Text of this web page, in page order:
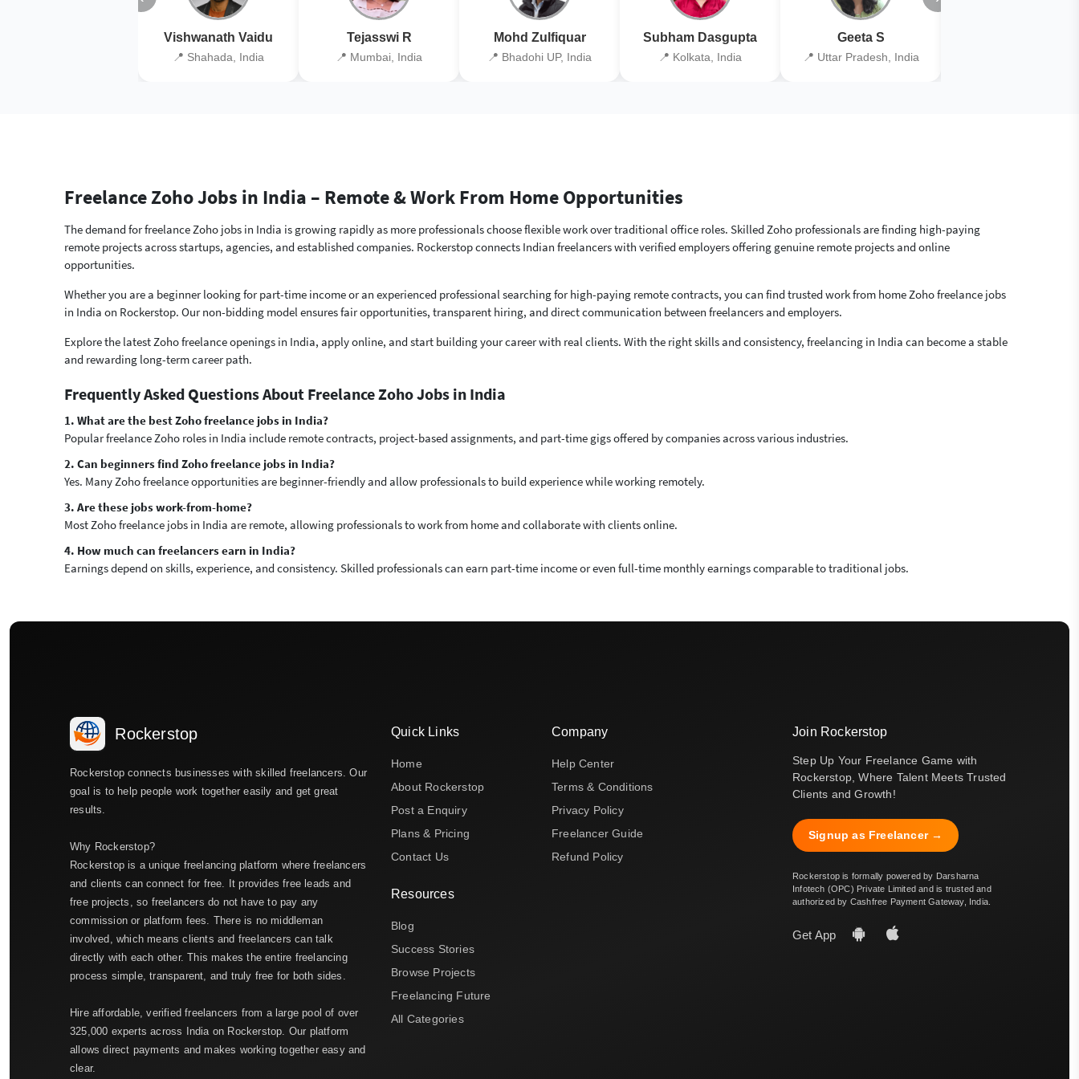
Vishwanath Vaidu
📍 Shahada, India
Tejasswi R
📍 Mumbai, India
Mohd Zulfiquar
📍 Bhadohi UP, India
Subham Dasgupta
📍 Kolkata, India
Geeta S
📍 Uttar Pradesh, India
Freelance Zoho Jobs in India – Remote & Work From Home Opportunities
The demand for freelance Zoho jobs in India is growing rapidly as more professionals choose flexible work over traditional office roles. Skilled Zoho professionals are finding high-paying
remote projects across startups, agencies, and established companies. Rockerstop connects Indian freelancers with verified employers offering genuine remote projects and online
opportunities.
Whether you are a beginner looking for part-time income or an experienced professional searching for high-paying remote contracts, you can find trusted work from home Zoho freelance jobs
in India on Rockerstop. Our non-bidding model ensures fair opportunities, transparent hiring, and direct communication between freelancers and employers.
Explore the latest Zoho freelance openings in India, apply online, and start building your career with real clients. With the right skills and consistency, freelancing in India can become a stable
and rewarding long-term career path.
Frequently Asked Questions About Freelance Zoho Jobs in India
1. What are the best Zoho freelance jobs in India?
Popular freelance Zoho roles in India include remote contracts, project-based assignments, and part-time gigs offered by companies across various industries.
2. Can beginners find Zoho freelance jobs in India?
Yes. Many Zoho freelance opportunities are beginner-friendly and allow professionals to build experience while working remotely.
3. Are these jobs work-from-home?
Most Zoho freelance jobs in India are remote, allowing professionals to work from home and collaborate with clients online.
4. How much can freelancers earn in India?
Earnings depend on skills, experience, and consistency. Skilled professionals can earn part-time income or even full-time monthly earnings comparable to traditional jobs.
Rockerstop
Rockerstop connects businesses with skilled freelancers. Our
goal is to help people work together easily and get great
results.
Why Rockerstop?
Rockerstop is a unique freelancing platform where freelancers
and clients can connect for free. It provides free leads and
free projects, so freelancers do not have to pay any
commission or platform fees. There is no middleman
involved, which means clients and freelancers can talk
directly with each other. This makes the entire freelancing
process simple, transparent, and truly free for both sides.
Hire affordable, verified freelancers from a large pool of over
325,000 experts across India on Rockerstop. Our platform
allows direct payments and makes working together easy and
clear.
Quick Links
Home
About Rockerstop
Post a Enquiry
Plans & Pricing
Contact Us
Resources
Blog
Success Stories
Browse Projects
Freelancing Future
All Categories
Company
Help Center
Terms & Conditions
Privacy Policy
Freelancer Guide
Refund Policy
Join Rockerstop
Step Up Your Freelance Game with
Rockerstop, Where Talent Meets Trusted
Clients and Growth!
Signup as Freelancer →
Rockerstop is formally powered by Darsharna
Infotech (OPC) Private Limited and is trusted and
authorized by Cashfree Payment Gateway, India.
Get App